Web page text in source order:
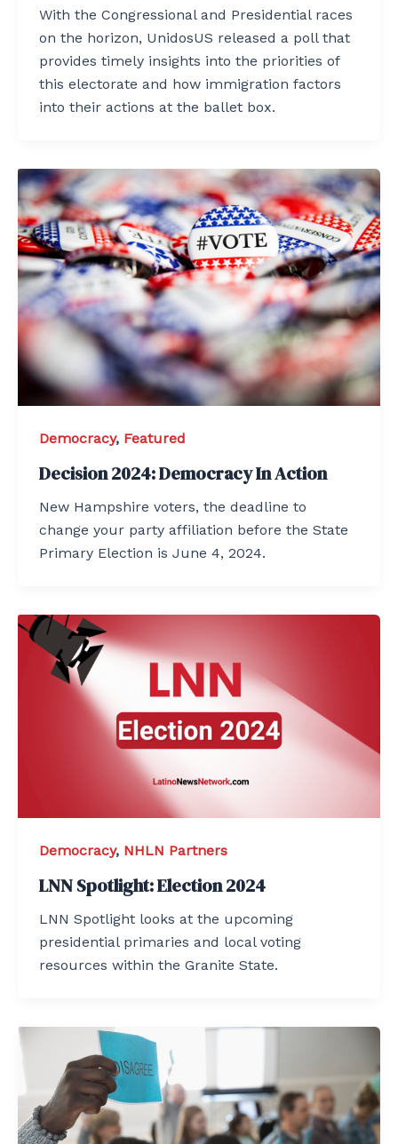
With the Congressional and Presidential races
on the horizon, UnidosUS released a poll that
provides timely insights into the priorities of
this electorate and how immigration factors
into their actions at the ballet box.
Democracy, Featured
Decision 2024: Democracy In Action
New Hampshire voters, the deadline to
change your party affiliation before the State
Primary Election is June 4, 2024.
Democracy, NHLN Partners
LNN Spotlight: Election 2024
LNN Spotlight looks at the upcoming
presidential primaries and local voting
resources within the Granite State.